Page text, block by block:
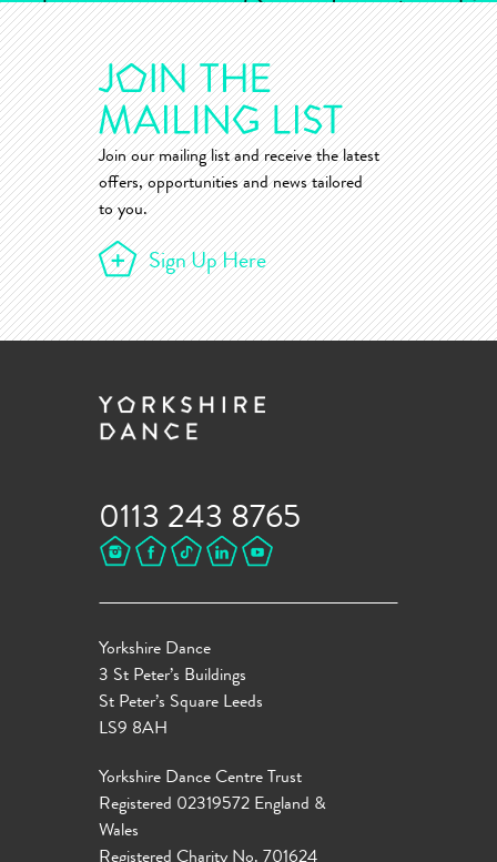
Join our mailing list and receive the latest
offers, opportunities and news tailored
to you.
Sign Up Here
0113 243 8765
Yorkshire Dance
3 St Peter’s Buildings
St Peter’s Square Leeds
LS9 8AH
Yorkshire Dance Centre Trust
Registered 02319572 England &
Wales